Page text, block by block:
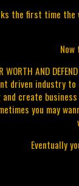
the first time the
WORTH AND
driven industry to
and create
you may
Eventually